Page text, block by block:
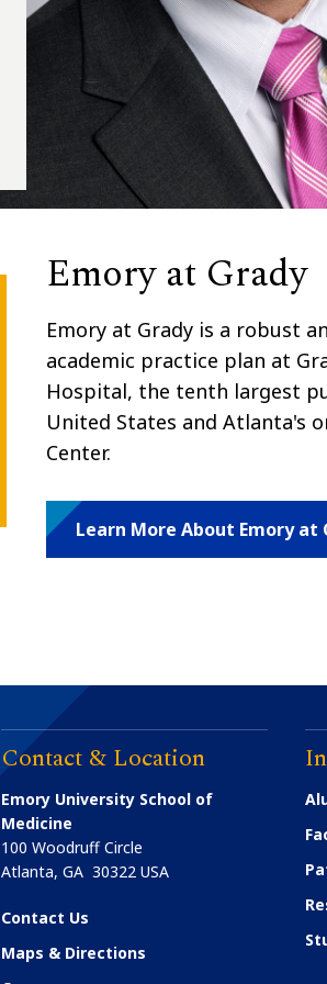
Emory at Grady
Emory at Grady is a robust
academic practice plan at
Hospital, the tenth largest
United States and Atlanta's
Center.
Learn More About Emory at
Contact & Location
Emory University School of
Medicine
100 Woodruff Circle
Atlanta,GA 30322 USA
Contact Us
Maps & Directions